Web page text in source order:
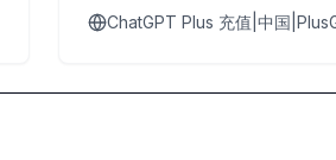
ChatGPT Plus 充值|中国